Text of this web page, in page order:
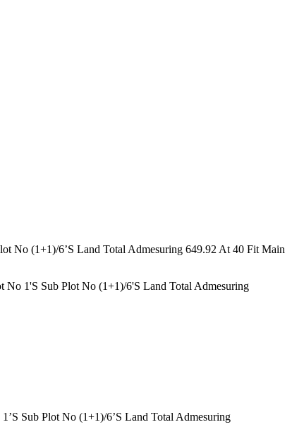
No (1+1)/6’S Land Total Admesuring 649.92 At 40 Fit Main
Sub Plot No (1+1)/6’S Land Total Admesuring